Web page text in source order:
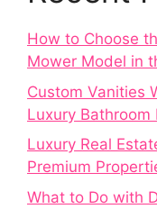
How to Choose
Mower Model in
Custom Vanities
Luxury Bathroom
Luxury Real
Premium
What to Do with